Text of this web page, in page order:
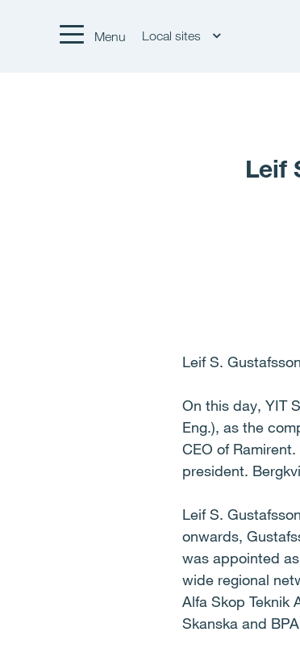
Menu Local sites
Leif
Leif S.
On this day, YIT
Eng.), as the
CEO of
president.
Leif S.
onwards,
was appointed
wide regional
Alfa Skop Teknik
Skanska and